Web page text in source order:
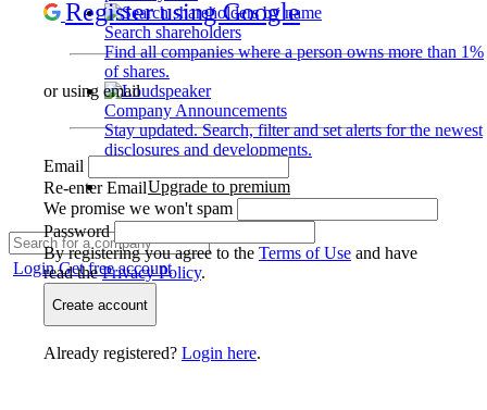
Search shareholders
Find all companies where a person owns more than 1%
of shares.
Company Announcements
Stay updated. Search, filter and set alerts for the newest
disclosures and developments.
Upgrade to premium
LoginGet free account
Register using Google
or using email
Email
Re-enter Email
We promise we won't spam
Password
By registering you agree to the Terms of Use and have
read thePrivacy Policy.
Create account
Already registered? Login here.